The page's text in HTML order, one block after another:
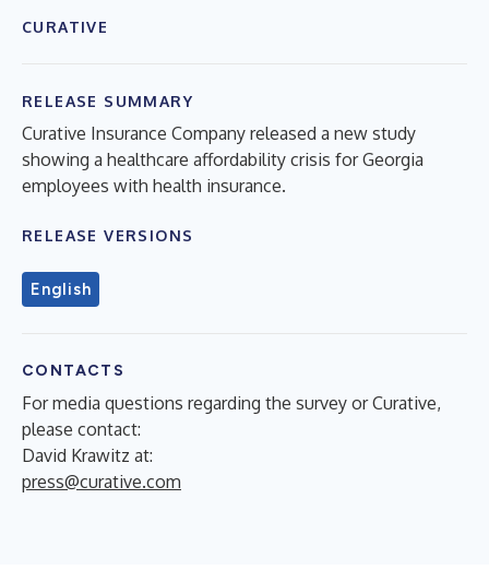
CURATIVE
RELEASE SUMMARY
Curative Insurance Company released a new study
showing a healthcare affordability crisis for Georgia
employees with health insurance.
RELEASE VERSIONS
English
CONTACTS
For media questions regarding the survey or Curative,
please contact:
David Krawitz at:
press@curative.com